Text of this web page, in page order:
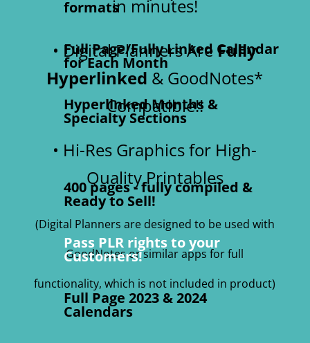
in minutes!
• Digital Planners AreFully
Hyperlinked & GoodNotes*
Compatible!!
• Hi-Res Graphics for High-
Quality Printables
(Digital Planners are designed to be used with
GoodNotes or similar apps for full
functionality, which is not included in product)
formats
Full Page/Fully Linked Calendar
for Each Month
Hyperlinked Months &
Specialty Sections
400 pages - fully compiled &
Ready to Sell!
Pass PLR rights to your
Customers!
Full Page 2023 & 2024
Calendars